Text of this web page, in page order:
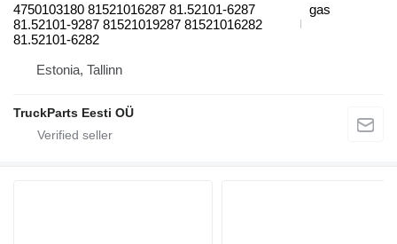
4750103180 81521016287 81.52101-6287
81.52101-9287 81521019287 81521016282
81.52101-6282
gas
Estonia, Tallinn
TruckParts Eesti OÜ